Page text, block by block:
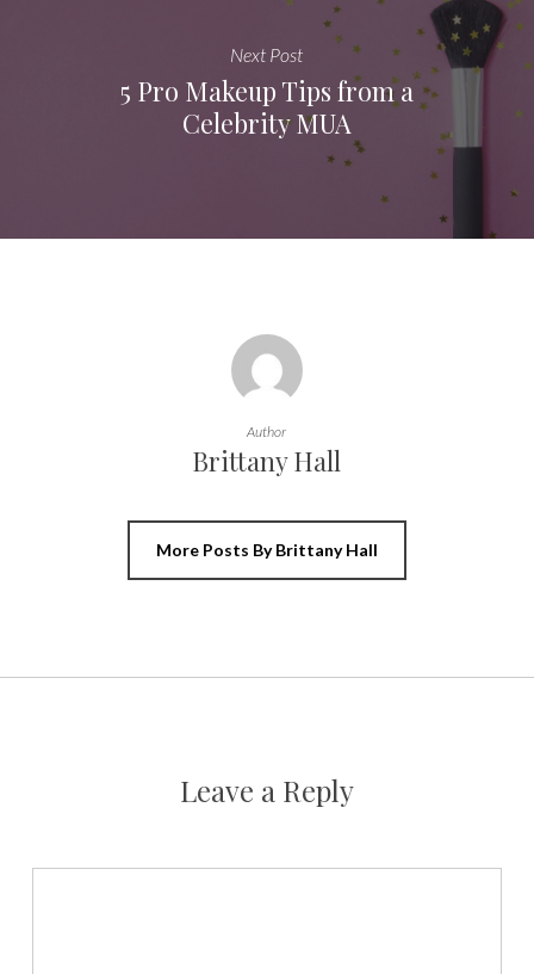
Next Post
5 Pro Makeup Tips from a
Celebrity MUA
Author
Brittany Hall
More Posts By Brittany Hall
Leave a Reply